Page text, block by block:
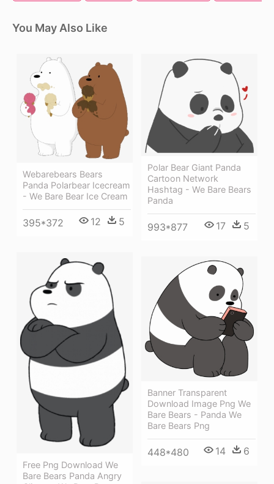
You May Also Like
Webarebears Bears
Panda Polarbear Icecream
- We Bare Bear Ice Cream
395*372 12 5
Polar Bear Giant Panda
Cartoon Network
Hashtag - We Bare Bears
Panda
993*877 17 5
Free Png Download We
Bare Bears Panda Angry
Banner Transparent
Download Image Png We
Bare Bears - Panda We
Bare Bears Png
448*480 14 6